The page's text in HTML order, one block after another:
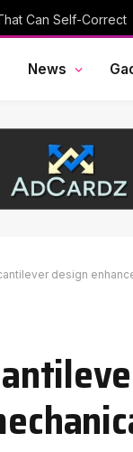
Can Self-Correct
News
design